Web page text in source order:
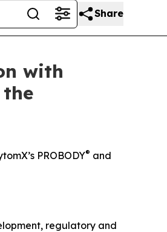
Share
with
PROBODY® and
regulatory and